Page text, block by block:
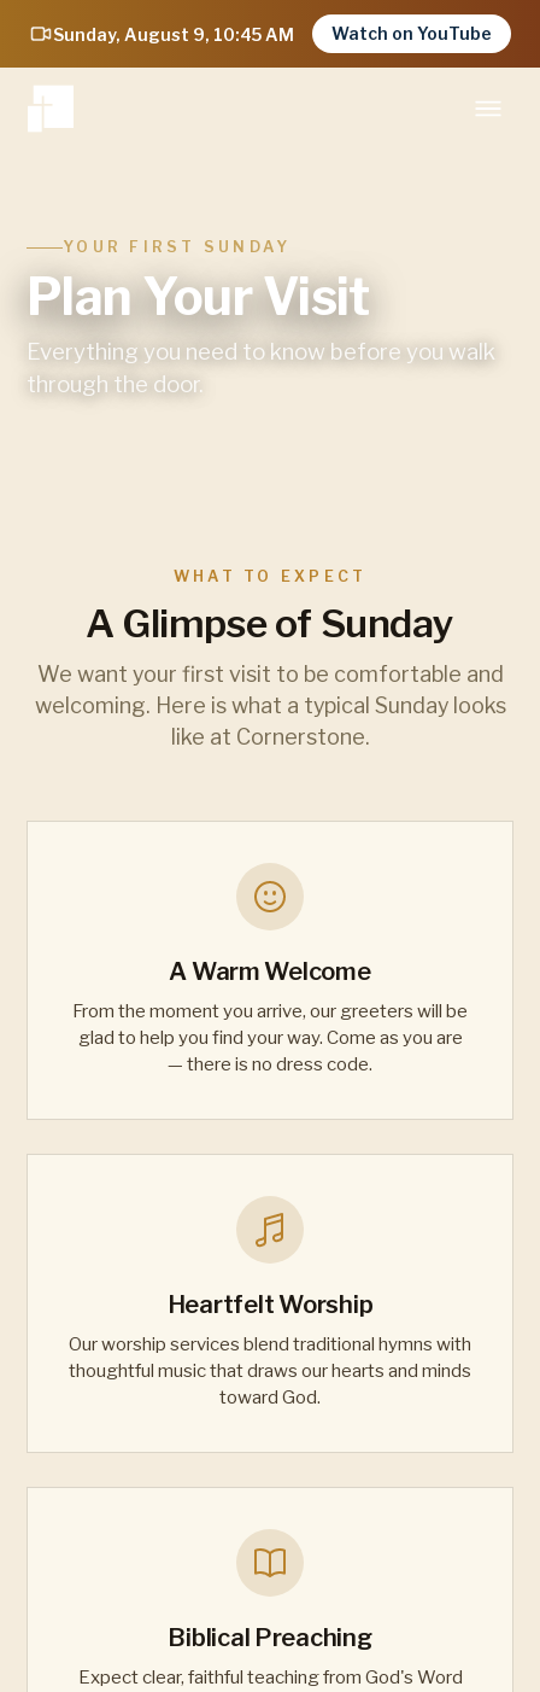
Sunday, August 9, 10:45 AM Watch on YouTube
YOUR FIRST SUNDAY
Plan Your Visit
Everything you need to know before you walk
through the door.
WHAT TO EXPECT
A Glimpse of Sunday
We want your first visit to be comfortable and
welcoming. Here is what a typical Sunday looks
like at Cornerstone.
A Warm Welcome
From the moment you arrive, our greeters will be
glad to help you find your way. Come as you are
— there is no dress code.
Heartfelt Worship
Our worship services blend traditional hymns with
thoughtful music that draws our hearts and minds
toward God.
Biblical Preaching
Expect clear, faithful teaching from God's Word